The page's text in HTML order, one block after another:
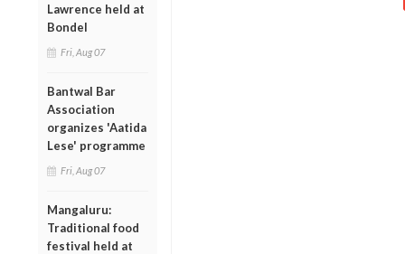
Lawrence held at
Bondel
Fri, Aug 07
Bantwal Bar
Association
organizes 'Aatida
Lese' programme
Fri, Aug 07
Mangaluru:
Traditional food
festival held at